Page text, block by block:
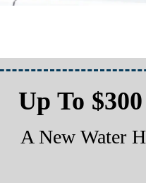
Up To
A New Water